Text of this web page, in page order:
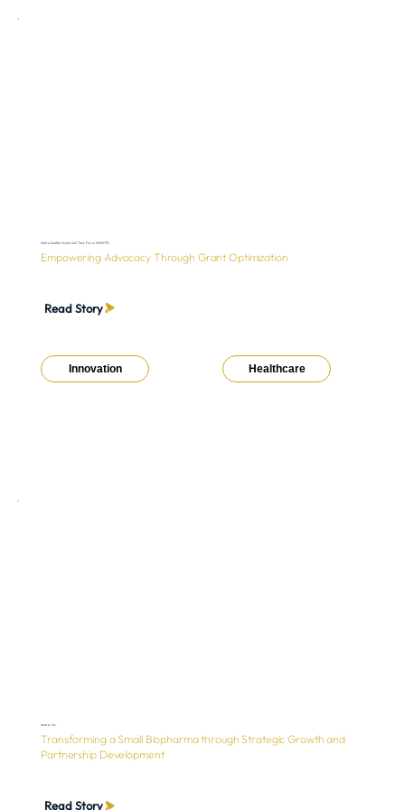
Metro Seattle Sickle Cell Task Force (MSSCTF)
Empowering Advocacy Through Grant Optimization
Read Story
Innovation Healthcare
Imara, Inc.
Transforming a Small Biopharma through Strategic Growth and
Partnership Development
Read Story